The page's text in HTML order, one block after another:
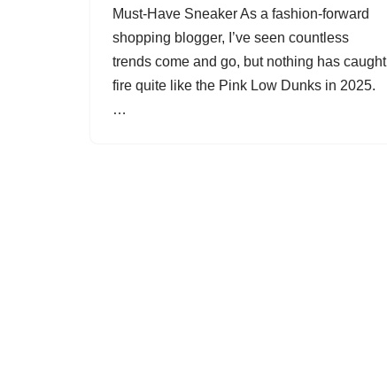
Must-Have Sneaker As a fashion-forward
shopping blogger, I’ve seen countless
trends come and go, but nothing has caught
fire quite like the Pink Low Dunks in 2025.
…